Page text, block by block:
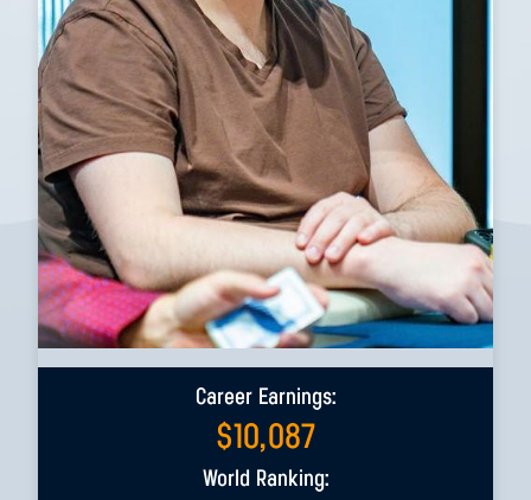
Career Earnings:
$10,087
World Ranking: